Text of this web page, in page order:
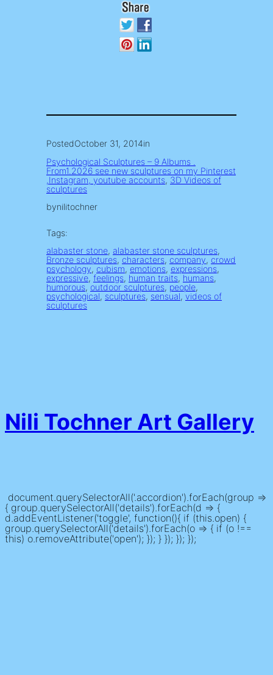
PostedOctober 31, 2014in
Psychological Sculptures – 9 Albums .
From1.2026 see new sculptures on my Pinterest
,Instagram, youtube accounts, 3D Videos of
sculptures
bynilitochner
Tags:
alabaster stone, alabaster stone sculptures
Bronze sculptures, characters, company, crowd
psychology, cubism, emotions, expressions
expressive, feelings, human traits, humans
humorous, outdoor sculptures, people
psychological, sculptures, sensual, videos of
sculptures
Nili Tochner Art Gallery
document.querySelectorAll('.accordion').forEach(group =>
{ group.querySelectorAll('details').forEach(d => {
d.addEventListener('toggle', function(){ if (this.open) {
group.querySelectorAll('details').forEach(o => { if (o !==
this) o.removeAttribute('open'); }); } }); }); });